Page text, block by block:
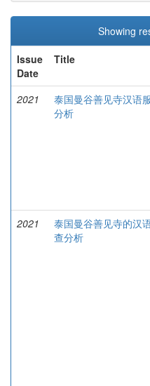
Showing
Issue
Date
Title
2021
泰国曼谷善见寺汉语
分析
2021
泰国曼谷善见寺的汉
查分析